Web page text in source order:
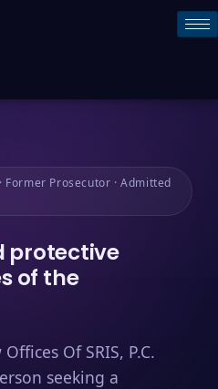
Former Prosecutor · Admitted
protective
of the
Of SRIS, P.C.
seeking a